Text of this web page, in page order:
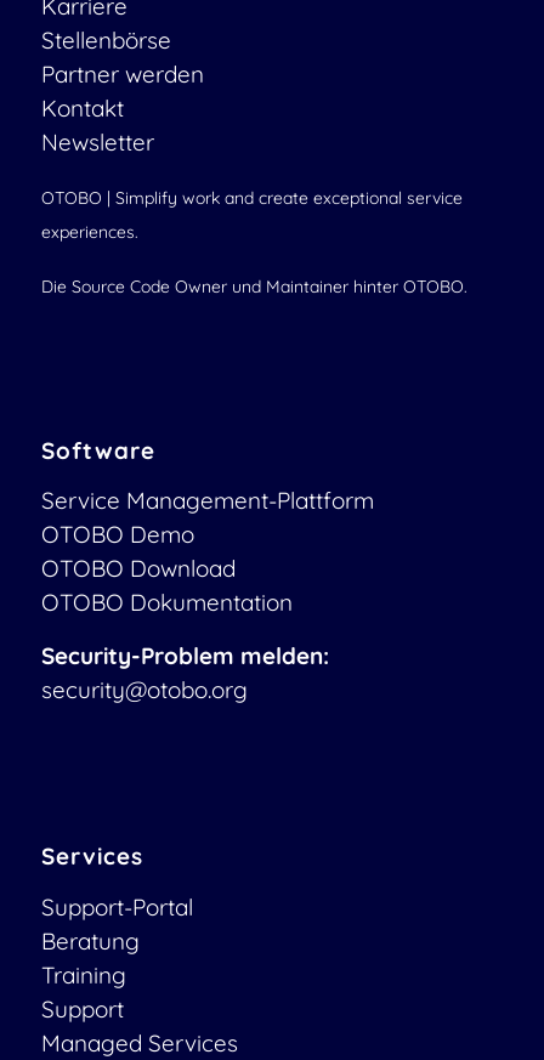
Karriere
Stellenbörse
Partner werden
Kontakt
Newsletter
OTOBO | Simplify work and create exceptional service
experiences.
Die Source Code Owner und Maintainer hinter OTOBO.
Software
Service Management-Plattform
OTOBO Demo
OTOBO Download
OTOBO Dokumentation
Security-Problem melden:
security@otobo.org
Services
Support-Portal
Beratung
Training
Support
Managed Services